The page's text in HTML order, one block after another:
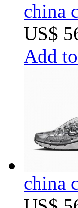
china
US$
Add
china